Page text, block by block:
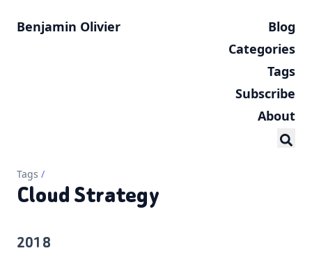
Benjamin Olivier
Blog
Categories
Tags
Subscribe
About
Tags /
Cloud Strategy
2018